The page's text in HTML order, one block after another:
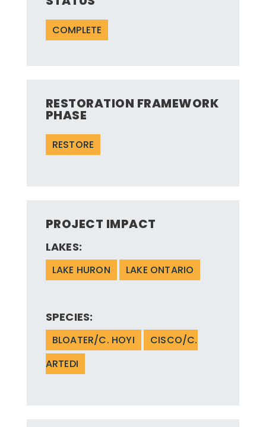
COMPLETE
RESTORATION FRAMEWORK
PHASE
RESTORE
PROJECT IMPACT
LAKES:
LAKE HURON LAKE ONTARIO
SPECIES:
BLOATER/C. HOYI
CISCO/C.
ARTEDI